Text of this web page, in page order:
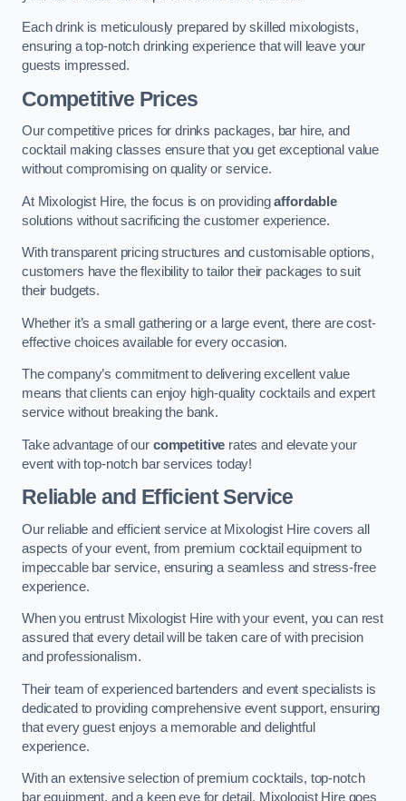
Each drink is meticulously prepared by skilled mixologists,
ensuring a top-notch drinking experience that will leave your
guests impressed.
Competitive Prices
Our competitive prices for drinks packages, bar hire, and
cocktail making classes ensure that you get exceptional value
without compromising on quality or service.
At Mixologist Hire, the focus is on providingaffordable
solutions without sacrificing the customer experience.
With transparent pricing structures and customisable options,
customers have the flexibility to tailor their packages to suit
their budgets.
Whether it’s a small gathering or a large event, there are cost-
effective choices available for every occasion.
The company’s commitment to delivering excellent value
means that clients can enjoy high-quality cocktails and expert
service without breaking the bank.
Take advantage of our competitive rates and elevate your
event with top-notch bar services today!
Reliable and Efficient Service
Our reliable and efficient service at Mixologist Hire covers all
aspects of your event, from premium cocktail equipment to
impeccable bar service, ensuring a seamless and stress-free
experience.
When you entrust Mixologist Hire with your event, you can rest
assured that every detail will be taken care of with precision
and professionalism.
Their team of experienced bartenders and event specialists is
dedicated to providing comprehensive event support, ensuring
that every guest enjoys a memorable and delightful
experience.
With an extensive selection of premium cocktails, top-notch
bar equipment, and a keen eye for detail, Mixologist Hire goes